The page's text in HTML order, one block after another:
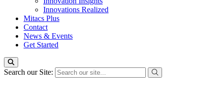
Innovations Realized
Mitacs Plus
Contact
News & Events
Get Started
Search our Site: